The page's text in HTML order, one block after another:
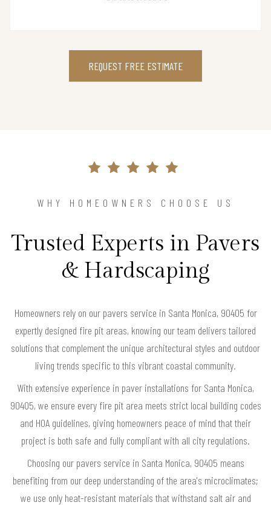
REQUEST FREE ESTIMATE
WHY HOMEOWNERS CHOOSE US
Trusted Experts in Pavers
& Hardscaping
Homeowners rely on our pavers service in Santa Monica, 90405 for
expertly designed fire pit areas, knowing our team delivers tailored
solutions that complement the unique architectural styles and outdoor
living trends specific to this vibrant coastal community.
With extensive experience in paver installations for Santa Monica,
90405, we ensure every fire pit area meets strict local building codes
and HOA guidelines, giving homeowners peace of mind that their
project is both safe and fully compliant with all city regulations.
Choosing our pavers service in Santa Monica, 90405 means
benefiting from our deep understanding of the area's microclimates;
we use only heat-resistant materials that withstand salt air and